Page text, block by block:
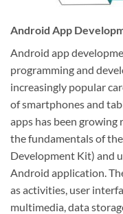
Android App
Android app
programming and
increasingly popular
of smartphones and
apps has been growing
the fundamentals of
Development Kit) and
Android application.
as activities, user
multimedia, data